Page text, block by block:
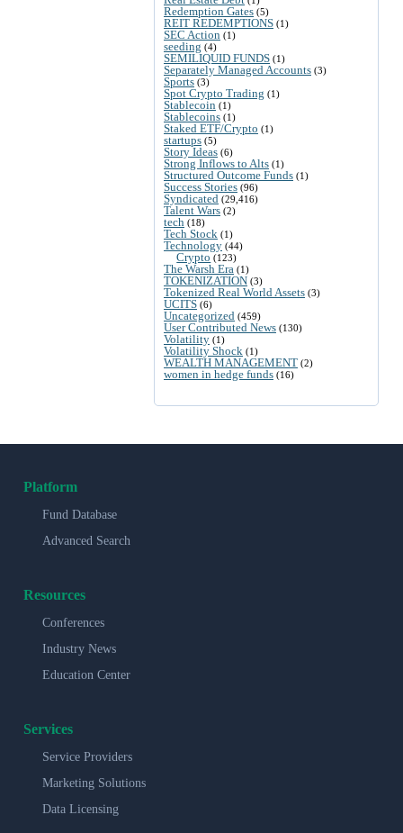
Redemption Gates (5)
REIT REDEMPTIONS (1)
SEC Action (1)
seeding (4)
SEMILIQUID FUNDS (1)
Separately Managed Accounts (3)
Sports (3)
Spot Crypto Trading (1)
Stablecoin (1)
Stablecoins (1)
Staked ETF/Crypto (1)
startups (5)
Story Ideas (6)
Strong Inflows to Alts (1)
Structured Outcome Funds (1)
Success Stories (96)
Syndicated (29,416)
Talent Wars (2)
tech (18)
Tech Stock (1)
Technology (44)
Crypto (123)
The Warsh Era (1)
TOKENIZATION (3)
Tokenized Real World Assets (3)
UCITS (6)
Uncategorized (459)
User Contributed News (130)
Volatility (1)
Volatility Shock (1)
WEALTH MANAGEMENT (2)
women in hedge funds (16)
Platform
Fund Database
Advanced Search
Resources
Conferences
Industry News
Education Center
Services
Service Providers
Marketing Solutions
Data Licensing